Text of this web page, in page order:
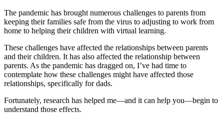
The pandemic has brought numerous challenges to parents from
keeping their families safe from the virus to adjusting to work from
home to helping their children with virtual learning.
These challenges have affected the relationships between parents
and their children. It has also affected the relationship between
parents. As the pandemic has dragged on, I’ve had time to
contemplate how these challenges might have affected those
relationships, specifically for dads.
Fortunately, research has helped me—and it can help you—begin to
understand those effects.